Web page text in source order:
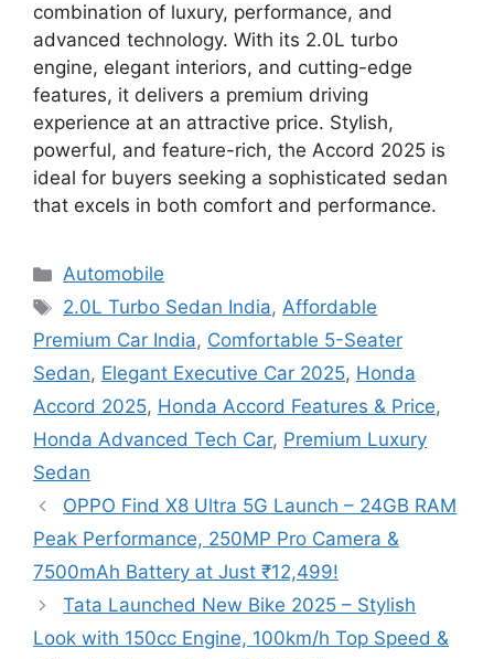
combination of luxury, performance, and
advanced technology. With its 2.0L turbo
engine, elegant interiors, and cutting-edge
features, it delivers a premium driving
experience at an attractive price. Stylish,
powerful, and feature-rich, the Accord 2025 is
ideal for buyers seeking a sophisticated sedan
that excels in both comfort and performance.
Categories
Automobile
Tags
2.0L Turbo Sedan India,Affordable
Premium Car India, Comfortable 5-Seater
Sedan, Elegant Executive Car 2025, Honda
Accord 2025, Honda Accord Features & Price,
Honda Advanced Tech Car, Premium Luxury
Sedan
OPPO Find X8 Ultra 5G Launch – 24GB RAM
Peak Performance, 250MP Pro Camera &
7500mAh Battery at Just ₹12,499!
Tata Launched New Bike 2025 – Stylish
Look with 150cc Engine, 100km/h Top Speed &